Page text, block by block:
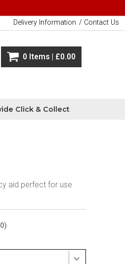
aid perfect for use
Delivery Information Contact Us
0 Items | £0.00
Click & Collect